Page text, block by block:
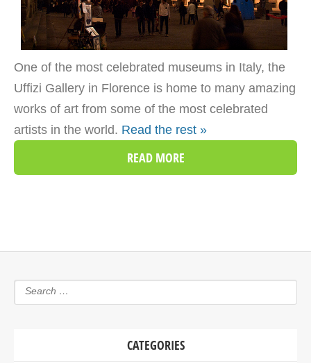
One of the most celebrated museums in Italy, the
Uffizi Gallery in Florence is home to many amazing
works of art from some of the most celebrated
artists in the world. Read the rest »
READ MORE
CATEGORIES